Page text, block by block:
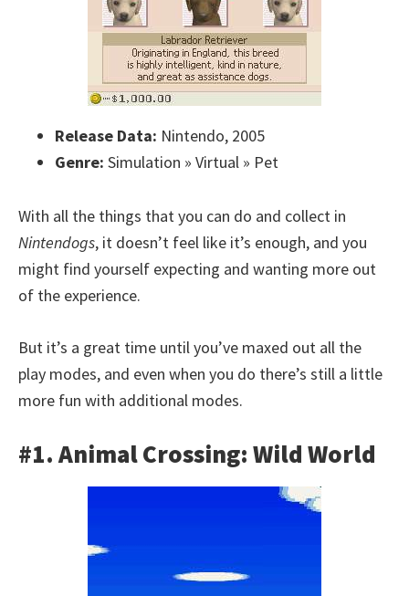
Release Data: Nintendo, 2005
Genre: Simulation » Virtual » Pet
With all the things that you can do and collect in
Nintendogs, it doesn’t feel like it’s enough, and you
might find yourself expecting and wanting more out
of the experience.
But it’s a great time until you’ve maxed out all the
play modes, and even when you do there’s still a little
more fun with additional modes.
#1. Animal Crossing: Wild World